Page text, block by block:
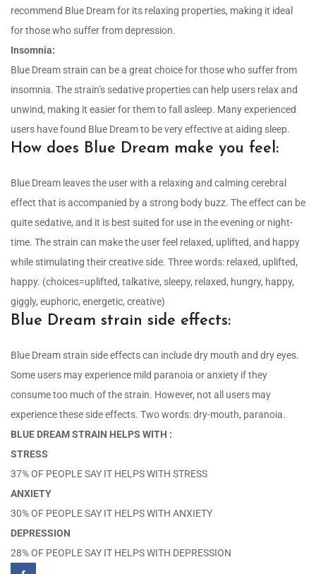
recommend Blue Dream for its relaxing properties, making it ideal
for those who suffer from depression.
Insomnia:
Blue Dream strain can be a great choice for those who suffer from
insomnia. The strain’s sedative properties can help users relax and
unwind, making it easier for them to fall asleep. Many experienced
users have found Blue Dream to be very effective at aiding sleep.
How does Blue Dream make you feel:
Blue Dream leaves the user with a relaxing and calming cerebral
effect that is accompanied by a strong body buzz. The effect can be
quite sedative, and it is best suited for use in the evening or night-
time. The strain can make the user feel relaxed, uplifted, and happy
while stimulating their creative side. Three words: relaxed, uplifted,
happy. (choices=uplifted, talkative, sleepy, relaxed, hungry, happy,
giggly, euphoric, energetic, creative)
Blue Dream strain side effects:
Blue Dream strain side effects can include dry mouth and dry eyes.
Some users may experience mild paranoia or anxiety if they
consume too much of the strain. However, not all users may
experience these side effects. Two words: dry-mouth, paranoia.
BLUE DREAM STRAIN HELPS WITH :
STRESS
37% OF PEOPLE SAY IT HELPS WITH STRESS
ANXIETY
30% OF PEOPLE SAY IT HELPS WITH ANXIETY
DEPRESSION
28% OF PEOPLE SAY IT HELPS WITH DEPRESSION